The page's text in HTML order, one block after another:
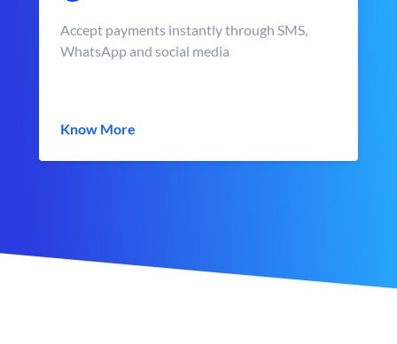
Accept payments instantly through SMS,
WhatsApp and social media
Know More